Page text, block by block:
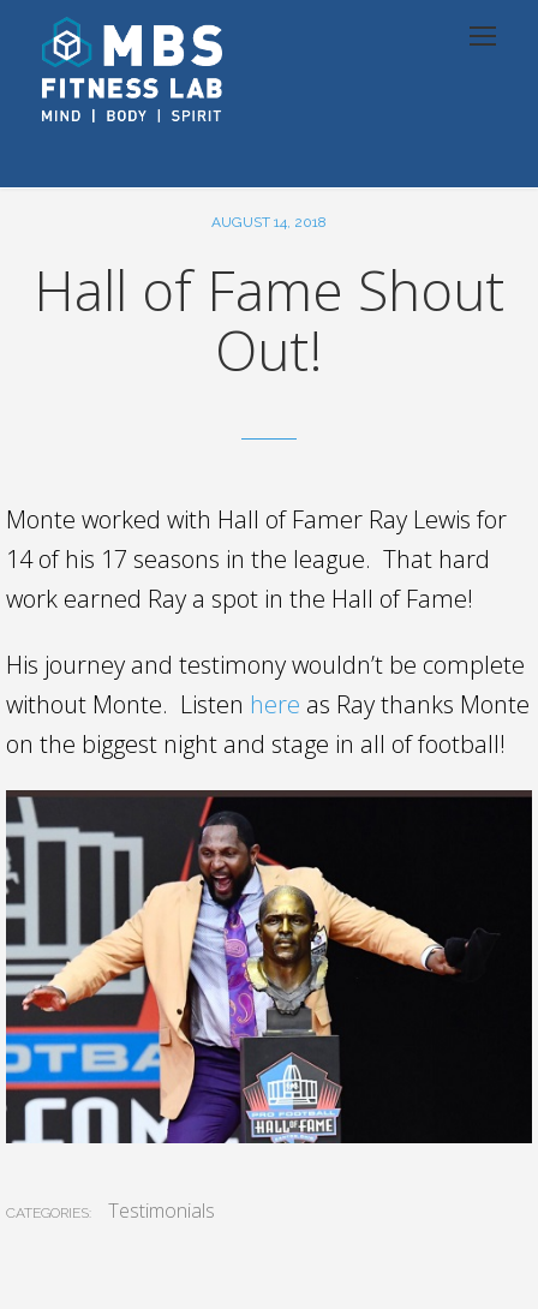
AUGUST 14, 2018
Hall of Fame Shout
Out!
Monte worked with Hall of Famer Ray Lewis for
14 of his 17 seasons in the league. That hard
work earned Ray a spot in the Hall of Fame!
His journey and testimony wouldn’t be complete
without Monte. Listen here as Ray thanks Monte
on the biggest night and stage in all of football!
CATEGORIES: Testimonials